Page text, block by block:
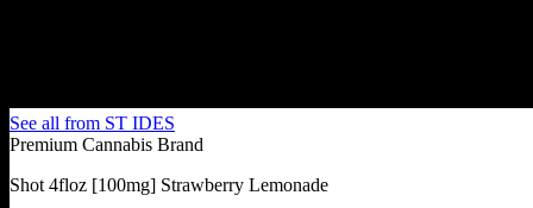
See all from ST IDES
Premium Cannabis Brand
Shot 4floz [100mg] Strawberry Lemonade